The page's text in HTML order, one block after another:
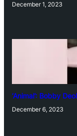
December 1, 2023
‘Animal’: Bobby
December 6, 2023